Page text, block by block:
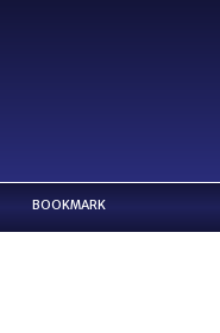
BOOKMARK